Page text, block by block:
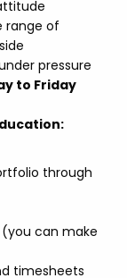
range of
pressure
to Friday
through
can make
timesheets